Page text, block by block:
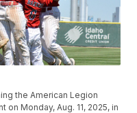
the American Legion
on Monday, Aug. 11, 2025, in